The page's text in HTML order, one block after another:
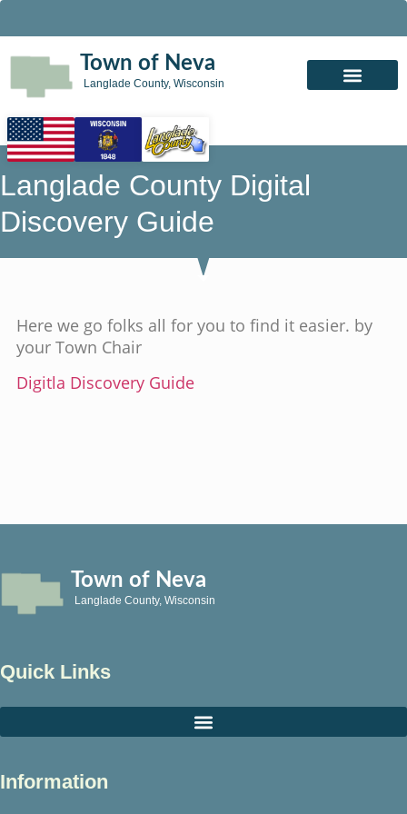
Town of Neva
Langlade County, Wisconsin
Langlade County Digital
Discovery Guide
Here we go folks all for you to find it easier. by
your Town Chair
Digitla Discovery Guide
Town of Neva
Langlade County, Wisconsin
Quick Links
Information